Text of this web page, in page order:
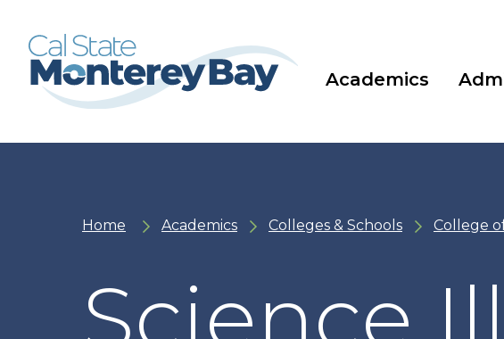
main
navigation
main
content
Academics
Home Academics Colleges & Schools College
Science